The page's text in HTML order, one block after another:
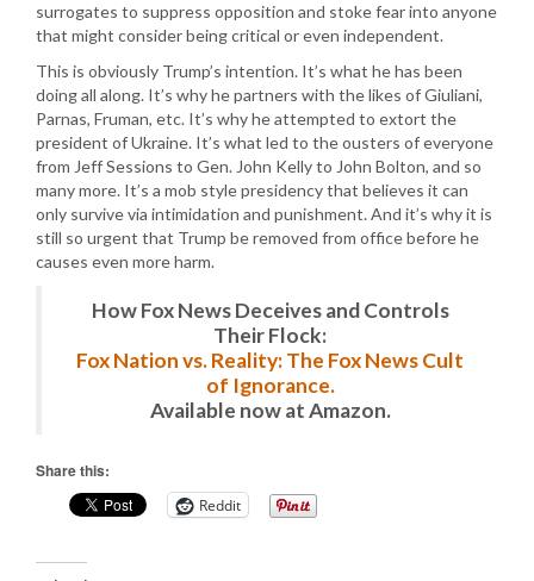
surrogates to suppress opposition and stoke fear into anyone
that might consider being critical or even independent.
This is obviously Trump’s intention. It’s what he has been
doing all along. It’s why he partners with the likes of Giuliani,
Parnas, Fruman, etc. It’s why he attempted to extort the
president of Ukraine. It’s what led to the ousters of everyone
from Jeff Sessions to Gen. John Kelly to John Bolton, and so
many more. It’s a mob style presidency that believes it can
only survive via intimidation and punishment. And it’s why it is
still so urgent that Trump be removed from office before he
causes even more harm.
How Fox News Deceives and Controls
Their Flock:
Fox Nation vs. Reality: The Fox News Cult
of Ignorance.
Available now at Amazon.
Share this:
Reddit